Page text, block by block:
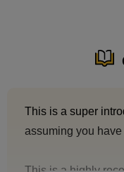
This is a super
assuming you